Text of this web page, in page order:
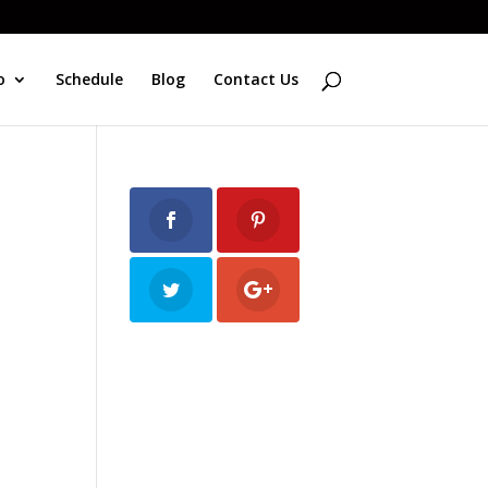
Schedule Blog Contact Us